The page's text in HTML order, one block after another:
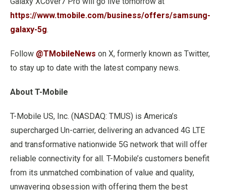
https://www.tmobile.com/business/offers/samsung-
galaxy-5g.
Follow @TMobileNews on X, formerly known as Twitter,
to stay up to date with the latest company news.
About T-Mobile
T-Mobile US, Inc. (NASDAQ: TMUS) is America’s
supercharged Un-carrier, delivering an advanced 4G LTE
and transformative nationwide 5G network that will offer
reliable connectivity for all. T-Mobile’s customers benefit
from its unmatched combination of value and quality,
unwavering obsession with offering them the best